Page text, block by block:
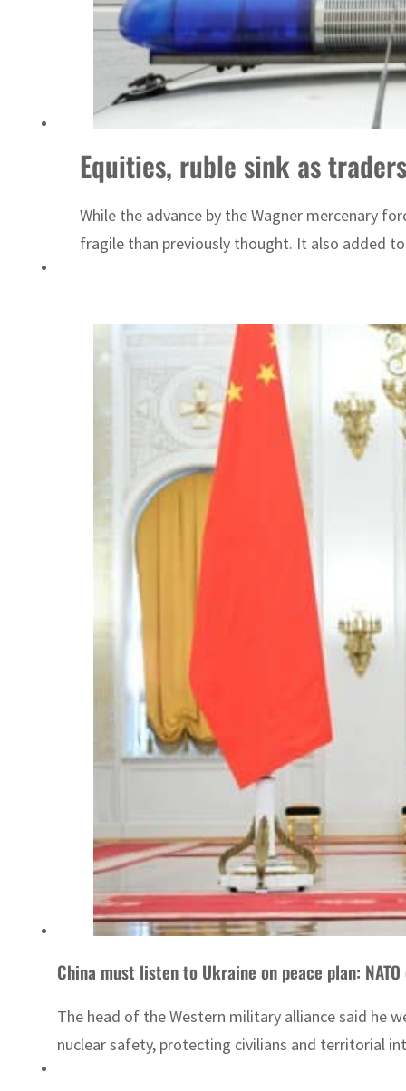
Equities, ruble sink as
While the advance by the Wagner mercenary
fragile than previously thought. It also added
China must listen to Ukraine on peace plan:
The head of the Western military alliance said he
nuclear safety, protecting civilians and territorial